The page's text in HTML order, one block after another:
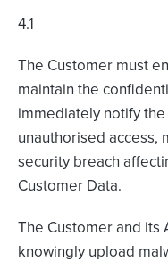
4.1
The Customer must
maintain the
immediately notify
unauthorised access,
security breach
Customer Data.
The Customer and its
knowingly upload